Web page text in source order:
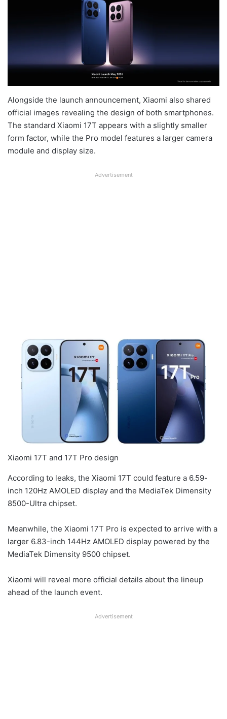
Alongside the launch announcement, Xiaomi also shared
official images revealing the design of both smartphones.
The standard Xiaomi 17T appears with a slightly smaller
form factor, while the Pro model features a larger camera
module and display size.
Advertisement
Xiaomi 17T and 17T Pro design
According to leaks, the Xiaomi 17T could feature a 6.59-
inch 120Hz AMOLED display and the MediaTek Dimensity
8500-Ultra chipset.
Meanwhile, the Xiaomi 17T Pro is expected to arrive with a
larger 6.83-inch 144Hz AMOLED display powered by the
MediaTek Dimensity 9500 chipset.
Xiaomi will reveal more official details about the lineup
ahead of the launch event.
Advertisement